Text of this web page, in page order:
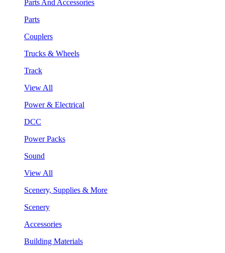
Parts And Accessories
Parts
Couplers
Trucks & Wheels
Track
View All
Power & Electrical
DCC
Power Packs
Sound
View All
Scenery, Supplies & More
Scenery
Accessories
Building Materials